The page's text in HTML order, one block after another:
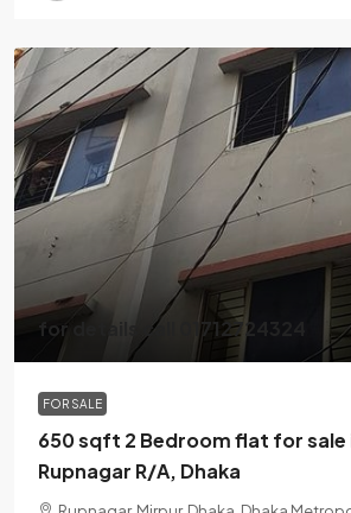
for details call 01712724324
FOR SALE
650 sqft 2 Bedroom flat for sale
Rupnagar R/A, Dhaka